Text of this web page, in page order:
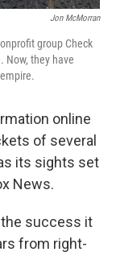
Jon McMorran
group Check
Now, they have
online
of several
its sights set
News.
the success it
from right-